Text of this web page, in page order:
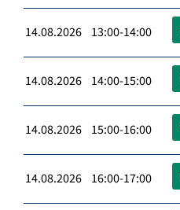
14.08.2026 13:00-14:00
14.08.2026 14:00-15:00
14.08.2026 15:00-16:00
14.08.2026 16:00-17:00